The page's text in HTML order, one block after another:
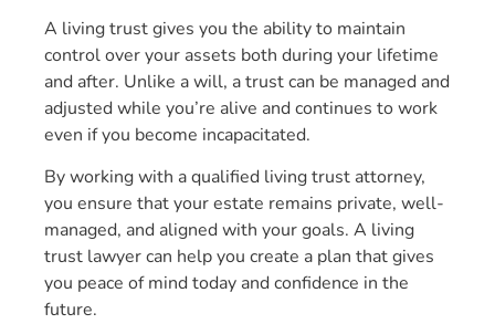
A living trust gives you the ability to maintain
control over your assets both during your lifetime
and after. Unlike a will, a trust can be managed and
adjusted while you’re alive and continues to work
even if you become incapacitated.
By working with a qualified living trust attorney,
you ensure that your estate remains private, well-
managed, and aligned with your goals. A living
trust lawyer can help you create a plan that gives
you peace of mind today and confidence in the
future.